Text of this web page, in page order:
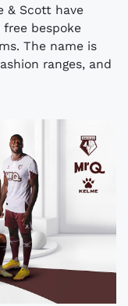
& Scott have
bespoke
The name is
ranges, and